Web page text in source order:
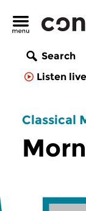
Search
Listen live
Classical